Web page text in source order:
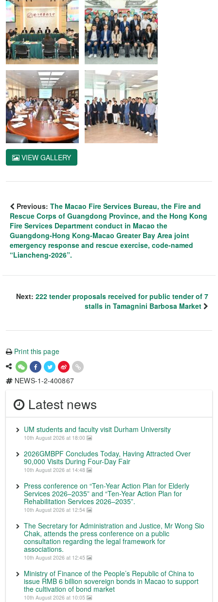
VIEW GALLERY
Previous: The Macao Fire Services Bureau, the Fire and
Rescue Corps of Guangdong Province, and the Hong Kong
Fire Services Department conduct in Macao the
Guangdong-Hong Kong-Macao Greater Bay Area joint
emergency response and rescue exercise, code-named
“Liancheng-2026”.
Next: 222 tender proposals received for public tender of 7
stalls in Tamagnini Barbosa Market
Print this page
NEWS-1-2-400867
Latest news
UM students and faculty visit Durham University
10th August 2026 at 18:00
2026GMBPF Concludes Today, Having Attracted Over
90,000 Visits During Four-Day Fair
10th August 2026 at 14:48
Press conference on “Ten-Year Action Plan for Elderly
Services 2026–2035” and “Ten-Year Action Plan for
Rehabilitation Services 2026–2035”.
10th August 2026 at 12:54
The Secretary for Administration and Justice, Mr Wong Sio
Chak, attends the press conference on a public
consultation regarding the legal framework for
associations.
10th August 2026 at 12:45
Ministry of Finance of the People’s Republic of China to
issue RMB 6 billion sovereign bonds in Macao to support
the cultivation of bond market
10th August 2026 at 10:05